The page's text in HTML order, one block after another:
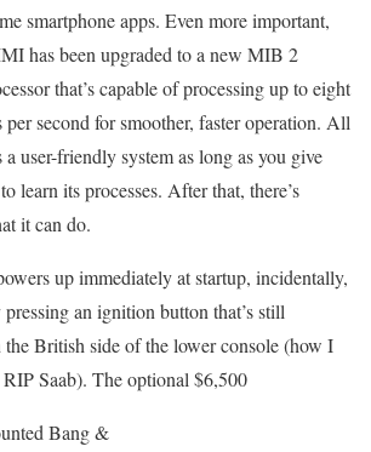
smartphone apps. Even more important,
has been upgraded to a new MIB 2
that’s capable of processing up to eight
second for smoother, faster operation. All
user-friendly system as long as you give
learn its processes. After that, there’s
it can do.
up immediately at startup, incidentally,
an ignition button that’s still
British side of the lower console (how I
Saab). The optional $6,500
Bang &